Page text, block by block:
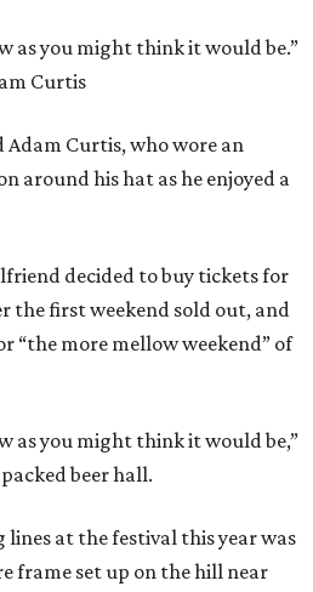
as you might think it would be.”
Curtis
Adam Curtis, who wore an
around his hat as he enjoyed a
decided to buy tickets for
the first weekend sold out, and
“the more mellow weekend” of
as you might think it would be,”
beer hall.
at the festival this year was
frame set up on the hill near